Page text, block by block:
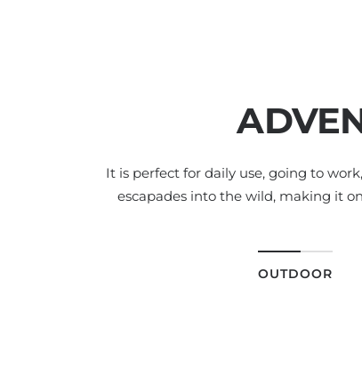
It is perfect for daily use, going to
escapades into the wild, making it
OUTDOOR